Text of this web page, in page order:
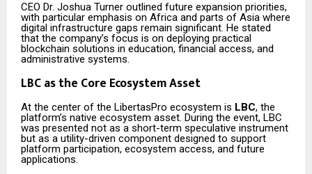
CEO Dr. Joshua Turner outlined future expansion priorities,
with particular emphasis on Africa and parts of Asia where
digital infrastructure gaps remain significant. He stated
that the company’s focus is on deploying practical
blockchain solutions in education, financial access, and
administrative systems.
LBC as the Core Ecosystem Asset
At the center of the LibertasPro ecosystem is LBC, the
platform’s native ecosystem asset. During the event, LBC
was presented not as a short-term speculative instrument
but as a utility-driven component designed to support
platform participation, ecosystem access, and future
applications.